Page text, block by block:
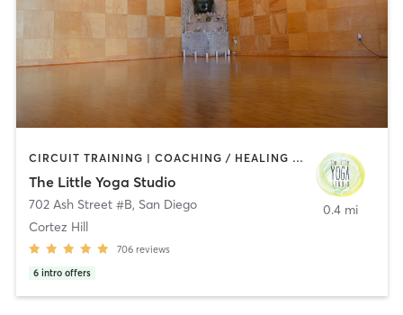
CIRCUIT TRAINING | COACHING / HEALING | MEDITATION | STRENGTH TRAINING | YOGA
The Little Yoga Studio
702 Ash Street #B, San Diego
Cortez Hill
706 reviews
6 intro offers
0.4 mi